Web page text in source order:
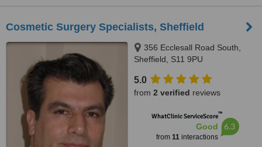
Cosmetic Surgery Specialists, Sheffield
356 Ecclesall Road South,
Sheffield, S11 9PU
5.0
from 2 verified reviews
WhatClinic ServiceScore™
Good
from 11interactions
6.3